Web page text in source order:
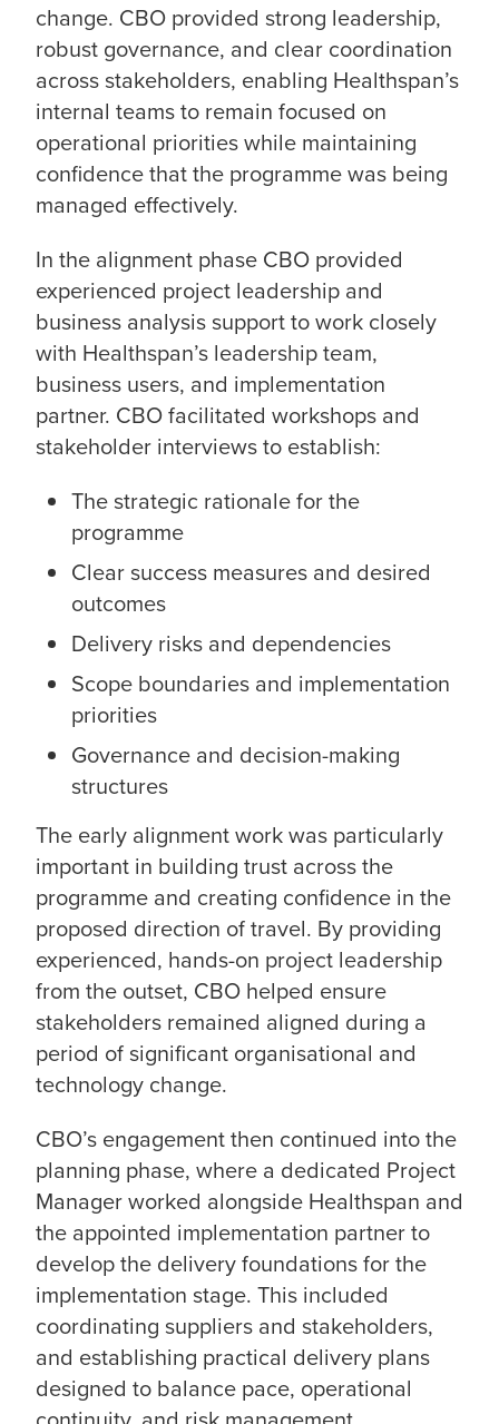
change. CBO provided strong leadership,
robust governance, and clear coordination
across stakeholders, enabling Healthspan’s
internal teams to remain focused on
operational priorities while maintaining
confidence that the programme was being
managed effectively.
In the alignment phase CBO provided
experienced project leadership and
business analysis support to work closely
with Healthspan’s leadership team,
business users, and implementation
partner. CBO facilitated workshops and
stakeholder interviews to establish:
The strategic rationale for the
programme
Clear success measures and desired
outcomes
Delivery risks and dependencies
Scope boundaries and implementation
priorities
Governance and decision-making
structures
The early alignment work was particularly
important in building trust across the
programme and creating confidence in the
proposed direction of travel. By providing
experienced, hands-on project leadership
from the outset, CBO helped ensure
stakeholders remained aligned during a
period of significant organisational and
technology change.
CBO’s engagement then continued into the
planning phase, where a dedicated Project
Manager worked alongside Healthspan and
the appointed implementation partner to
develop the delivery foundations for the
implementation stage. This included
coordinating suppliers and stakeholders,
and establishing practical delivery plans
designed to balance pace, operational